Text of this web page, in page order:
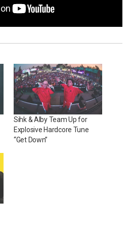
Sihk & Alby Team Up for
Explosive Hardcore Tune
“Get Down”